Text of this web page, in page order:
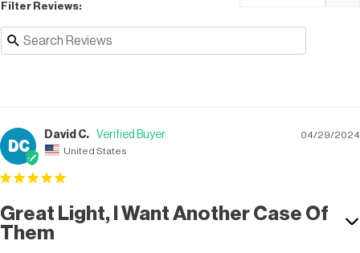
Filter Reviews:
DC
04/29/2024
David C.
United States
Great Light, I Want Another Case Of
Them